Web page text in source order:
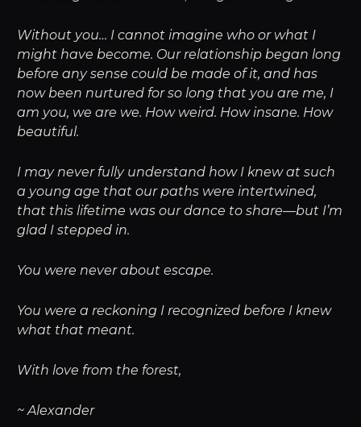
Without you… I cannot imagine who or what I
might have become. Our relationship began long
before any sense could be made of it, and has
now been nurtured for so long that you are me, I
am you, we are we. How weird. How insane. How
beautiful.
I may never fully understand how I knew at such
a young age that our paths were intertwined,
that this lifetime was our dance to share—but I’m
glad I stepped in.
You were never about escape.
You were a reckoning I recognized before I knew
what that meant.
With love from the forest,
~ Alexander